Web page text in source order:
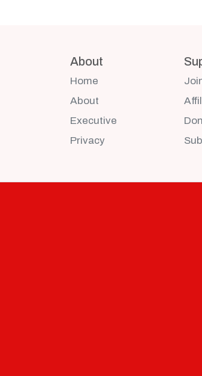
About
Home
About
Executive
Privacy